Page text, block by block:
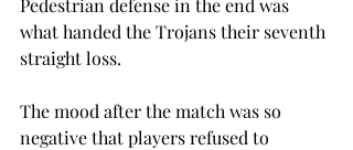
Pedestrian defense in the end was
what handed the Trojans their seventh
straight loss.
The mood after the match was so
negative that players refused to